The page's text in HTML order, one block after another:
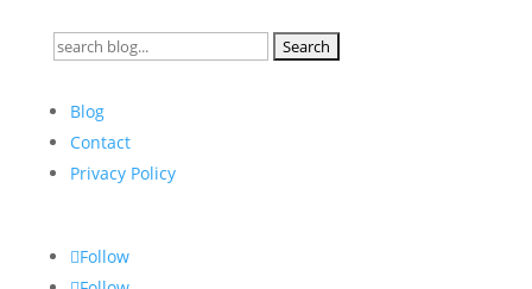
Search
Blog
Contact
Privacy Policy
Follow